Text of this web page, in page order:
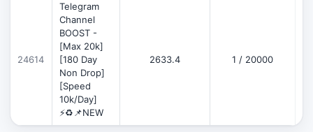
24614
Telegram
Channel
BOOST -
[Max 20k]
[180 Day
Non Drop]
[Speed
10k/Day]
⚡♻️📌NEW
2633.4 1 / 20000